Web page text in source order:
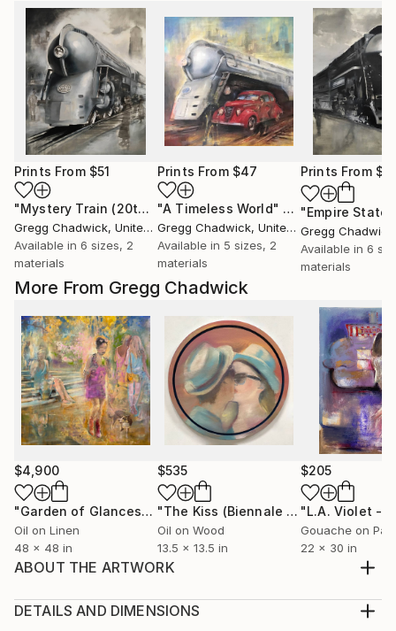
More From Gregg Chadwick
$4,900
"Garden of Glances"Painting
Oil on Linen
48 x 48 in
$535
"The Kiss (Biennale Tondo)" Painting
Oil on Wood
13.5 x 13.5 in
$205
Gouache on
22 x 30 in
ABOUT THE ARTWORK
statement, this painting by Gregg Chadwick now for
DETAILS AND DIMENSIONS
Prints From $51
"Mystery Train (20th Century Limited)" Print
Gregg Chadwick, United States
Available in 6 sizes, 2
materials
Prints From $47
"A Timeless World" Print
Gregg Chadwick, United States
Available in 5 sizes, 2
materials
Prints From
Gregg Chadwick
Available in 6
materials